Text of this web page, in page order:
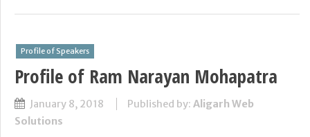
Profile of Speakers
Profile of Ram Narayan Mohapatra
January 8, 2018 Published by: Aligarh Web
Solutions